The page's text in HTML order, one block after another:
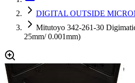
DIGITAL OUTSIDE
Mitutoyo 342-261-30
25mm/ 0.001mm)